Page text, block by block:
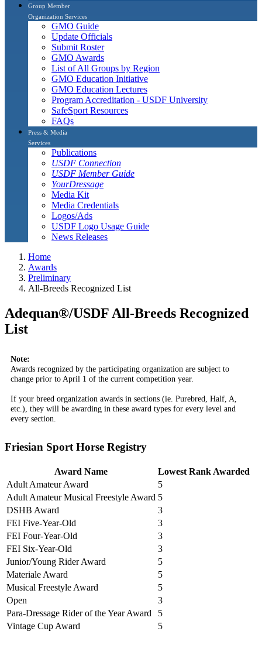
Group Member
Organization Services
GMO Guide
Update Officials
Submit Roster
GMO Awards
List of All Groups by Region
GMO Education Initiative
GMO Education Lectures
Program Accreditation - USDF University
SafeSport Resources
FAQs
Press & Media
Services
Publications
USDF Connection
USDF Member Guide
YourDressage
Media Kit
Media Credentials
Logos/Ads
USDF Logo Usage Guide
News Releases
Home
Awards
Preliminary
All-Breeds Recognized List
Adequan®/USDF All-Breeds Recognized
List
Note:
Awards recognized by the participating organization are subject to
change prior to April 1 of the current competition year.
If your breed organization awards in sections (ie. Purebred, Half, A,
etc.), they will be awarding in these award types for every level and
every section.
Friesian Sport Horse Registry
Award Name
Lowest Rank Awarded
Adult Amateur Award
5
Adult Amateur Musical Freestyle Award 5
DSHB Award
3
FEI Five-Year-Old
3
FEI Four-Year-Old
3
FEI Six-Year-Old
3
Junior/Young Rider Award
5
Materiale Award
5
Musical Freestyle Award
5
Open
3
Para-Dressage Rider of the Year Award
5
Vintage Cup Award
5